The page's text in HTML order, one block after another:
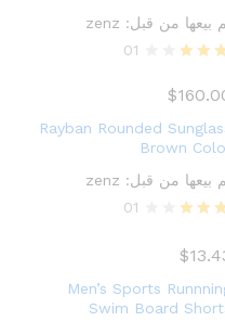
بيعها من قبل: zenz
01
$
Rayban Rounded
Brown
بيعها من قبل: zenz
out
01
$
Men’s Sports
Swim Board